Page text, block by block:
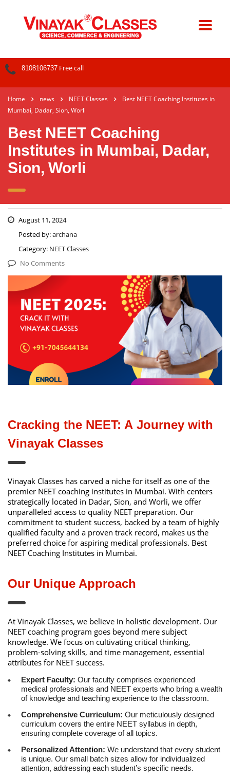
8108106737 Free call
Home news NEET Classes
Best NEET Coaching Institutes in
Mumbai, Dadar, Sion, Worli
Best NEET Coaching
Institutes in Mumbai, Dadar,
Sion, Worli
August 11, 2024
Posted by:archana
Category: NEET Classes
No Comments
Cracking the NEET: A Journey with
Vinayak Classes
Vinayak Classes has carved a niche for itself as one of the
premier NEET coaching institutes in Mumbai. With centers
strategically located in Dadar, Sion, and Worli, we offer
unparalleled access to quality NEET preparation. Our
commitment to student success, backed by a team of highly
qualified faculty and a proven track record, makes us the
preferred choice for aspiring medical professionals. Best
NEET Coaching Institutes in Mumbai.
Our Unique Approach
At Vinayak Classes, we believe in holistic development. Our
NEET coaching program goes beyond mere subject
knowledge. We focus on cultivating critical thinking,
problem-solving skills, and time management, essential
attributes for NEET success.
Expert Faculty: Our faculty comprises experienced
medical professionals and NEET experts who bring a wealth
of knowledge and teaching experience to the classroom.
Comprehensive Curriculum: Our meticulously designed
curriculum covers the entire NEET syllabus in depth,
ensuring complete coverage of all topics.
Personalized Attention: We understand that every student
is unique. Our small batch sizes allow for individualized
attention, addressing each student’s specific needs.